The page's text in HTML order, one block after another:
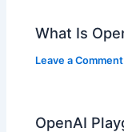
What Is
Leave a Comment
OpenAI